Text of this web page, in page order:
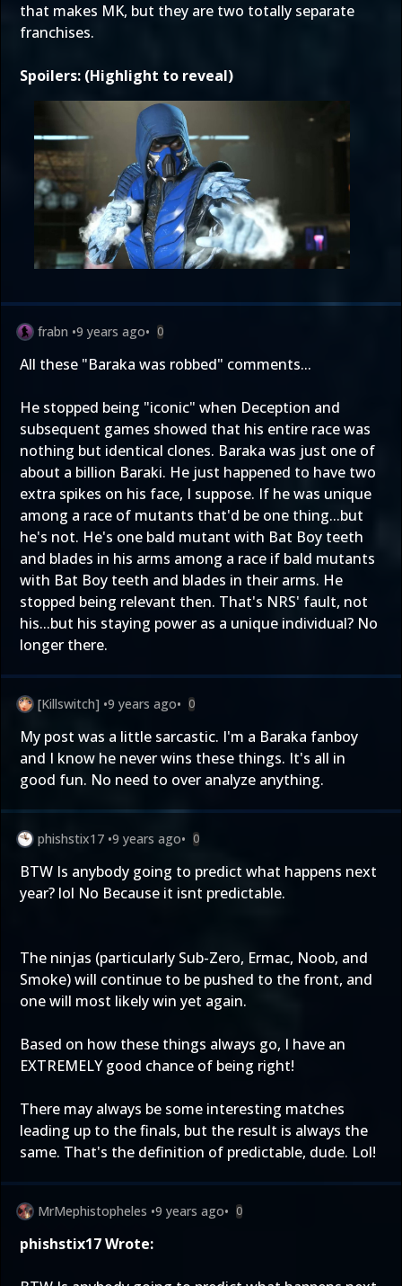
that makes MK, but they are two totally separate
franchises.
Spoilers: (Highlight to reveal)
frabn •9 years ago• 0
All these "Baraka was robbed" comments...
He stopped being "iconic" when Deception and
subsequent games showed that his entire race was
nothing but identical clones. Baraka was just one of
about a billion Baraki. He just happened to have two
extra spikes on his face, I suppose. If he was unique
among a race of mutants that'd be one thing...but
he's not. He's one bald mutant with Bat Boy teeth
and blades in his arms among a race if bald mutants
with Bat Boy teeth and blades in their arms. He
stopped being relevant then. That's NRS' fault, not
his...but his staying power as a unique individual? No
longer there.
[Killswitch] •9 years ago• 0
My post was a little sarcastic. I'm a Baraka fanboy
and I know he never wins these things. It's all in
good fun. No need to over analyze anything.
phishstix17 •9 years ago• 0
BTW Is anybody going to predict what happens next
year? lol No Because it isnt predictable.
The ninjas (particularly Sub-Zero, Ermac, Noob, and
Smoke) will continue to be pushed to the front, and
one will most likely win yet again.
Based on how these things always go, I have an
EXTREMELY good chance of being right!
There may always be some interesting matches
leading up to the finals, but the result is always the
same. That's the definition of predictable, dude. Lol!
MrMephistopheles •9 years ago• 0
phishstix17 Wrote: